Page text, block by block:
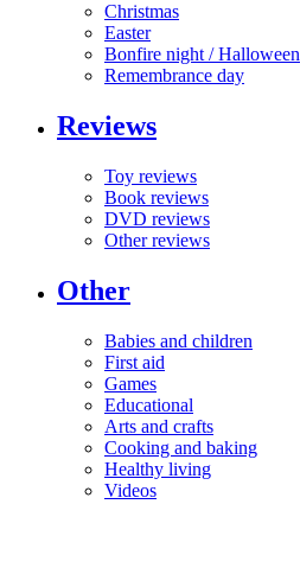
Christmas
Easter
Bonfire night / Halloween
Remembrance day
Reviews
Toy reviews
Book reviews
DVD reviews
Other reviews
Other
Babies and children
First aid
Games
Educational
Arts and crafts
Cooking and baking
Healthy living
Videos